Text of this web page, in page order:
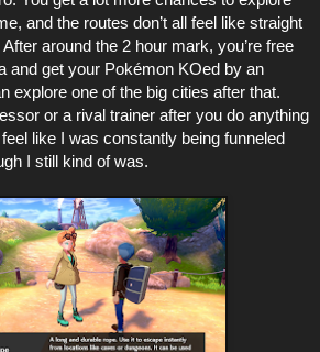
and the routes don’t all feel like straight
around the 2 hour mark, you’re free
and get your Pokémon KOed by an
explore one of the big cities after that.
or a rival trainer after you do anything
feel like I was constantly being funneled
I still kind of was.